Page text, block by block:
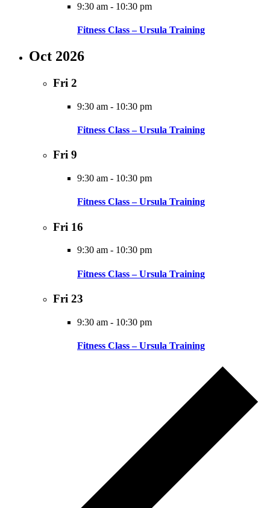
9:30 am - 10:30 pm
Fitness Class – Ursula Training
Oct 2026
Fri 2
9:30 am - 10:30 pm
Fitness Class – Ursula Training
Fri 9
9:30 am - 10:30 pm
Fitness Class – Ursula Training
Fri 16
9:30 am - 10:30 pm
Fitness Class – Ursula Training
Fri 23
9:30 am - 10:30 pm
Fitness Class – Ursula Training